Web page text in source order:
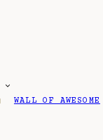
WALL OF AWESOME